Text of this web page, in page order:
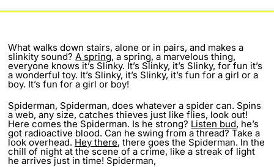
What walks down stairs, alone or in pairs, and makes a
slinkity sound? A spring, a spring, a marvelous thing,
everyone knows it’s Slinky. It’s Slinky, it’s Slinky, for fun it’s
a wonderful toy. It’s Slinky, it’s Slinky, it’s fun for a girl or a
boy. It’s fun for a girl or boy!
Spiderman, Spiderman, does whatever a spider can. Spins
a web, any size, catches thieves just like flies, look out!
Here comes the Spiderman. Is he strong? Listen bud, he’s
got radioactive blood. Can he swing from a thread? Take a
look overhead. Hey there, there goes the Spiderman. In the
chill of night at the scene of a crime, like a streak of light
he arrives just in time! Spiderman,